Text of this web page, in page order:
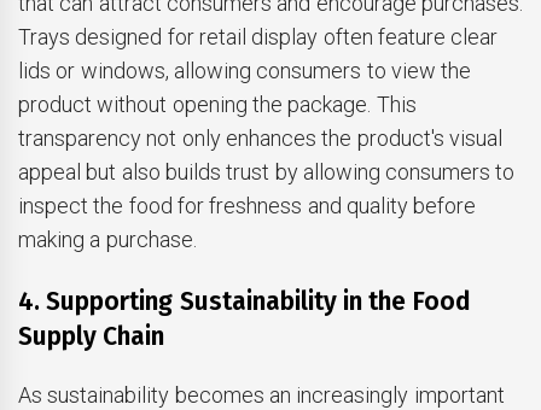
Trays designed for retail display often feature clear
lids or windows, allowing consumers to view the
product without opening the package. This
transparency not only enhances the product's visual
appeal but also builds trust by allowing consumers to
inspect the food for freshness and quality before
making a purchase.
4. Supporting Sustainability in the Food
Supply Chain
As sustainability becomes an increasingly important